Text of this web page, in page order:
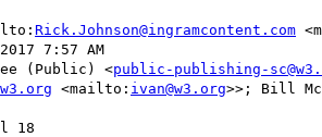
Rick.Johnson@ingramcontent.com
7:57 AM
(Public) <public-publishing-
<mailto: ivan@w3.org>>; Bill
18